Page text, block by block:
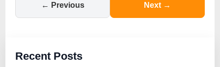
← Previous Next →
Recent Posts